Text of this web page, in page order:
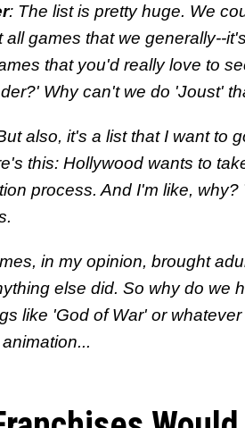
: The list is pretty huge. We
all games that we generally--
that you'd really love to
Why can't we do 'Joust'
also, it's a list that I want to
this: Hollywood wants to
process. And I'm like,
in my opinion, brought
else did. So why do we
like 'God of War' or